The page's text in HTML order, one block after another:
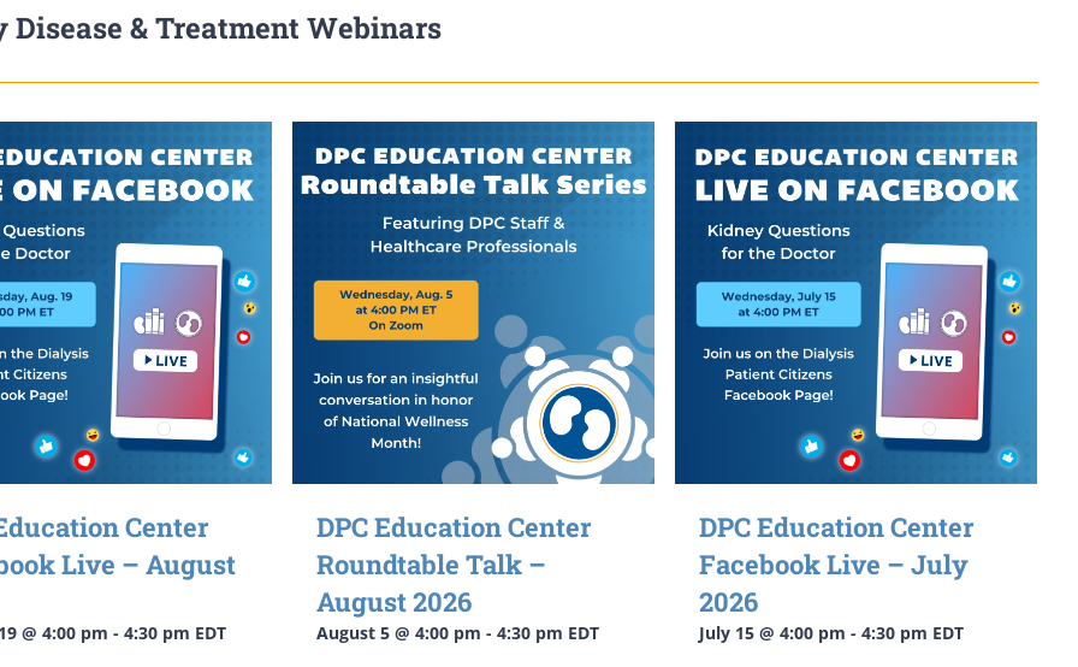
Disease & Treatment Webinars
Center
Live – August
@ 4:00 pm - 4:30 pm EDT
DPC Education Center
Roundtable Talk –
August 2026
August 5 @ 4:00 pm - 4:30 pm EDT
DPC Education Center
Facebook Live – July
2026
July 15 @ 4:00 pm - 4:30 pm EDT